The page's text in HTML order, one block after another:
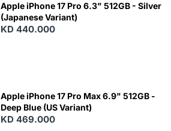
Apple iPhone 17 Pro 6.3" 512GB - Silver
(Japanese Variant)
KD 440.000
Apple iPhone 17 Pro Max 6.9" 512GB -
Deep Blue (US Variant)
KD 469.000